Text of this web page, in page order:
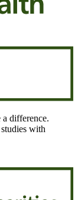
difference.
with